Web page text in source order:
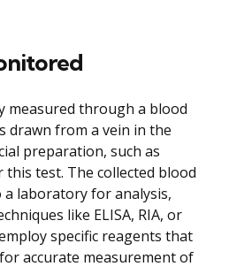
measured through a blood
drawn from a vein in the
preparation, such as
test. The collected blood
laboratory for analysis,
like ELISA, RIA, or
specific reagents that
accurate measurement of